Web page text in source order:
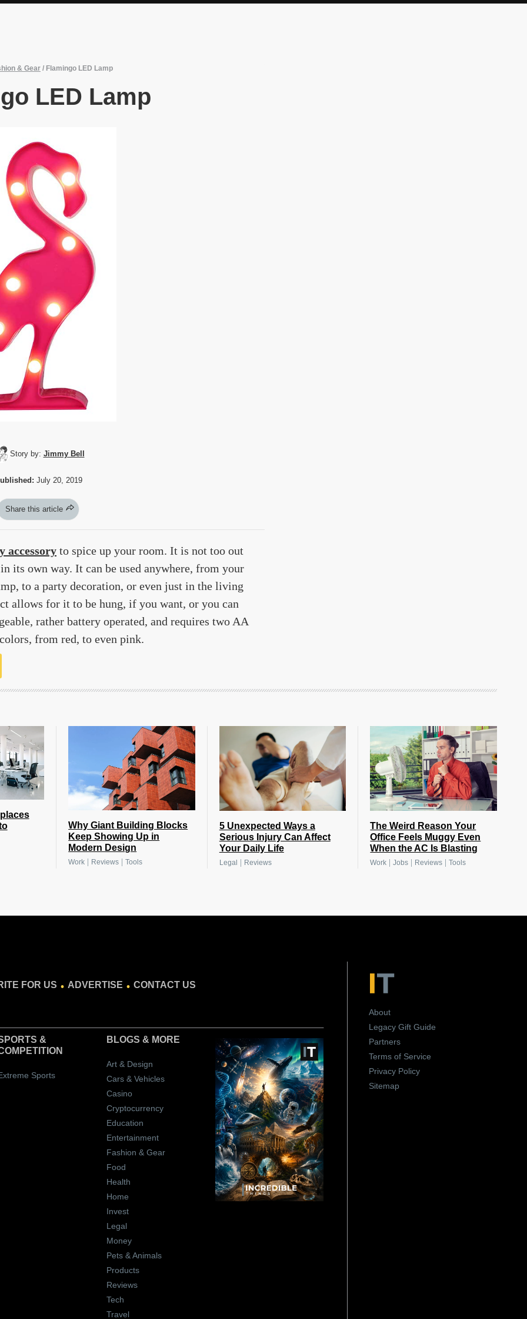
& Gear / Flamingo LED Lamp
LED Lamp
Story by: Jimmy Bell
July 20, 2019
Share this article
accessory to spice up your room. It is not too out
its own way. It can be used anywhere, from your
to a party decoration, or even just in the living
allows for it to be hung, if you want, or you can
rather battery operated, and requires two AA
from red, to even pink.
Why Giant Building Blocks
Keep Showing Up in
Modern Design
Work Reviews |Tools
5 Unexpected Ways a
Serious Injury Can Affect
Your Daily Life
Legal | Reviews
The Weird Reason Your
Office Feels Muggy Even
When the AC Is Blasting
Work |Jobs | Reviews |Tools
FOR US . ADVERTISE . CONTACT US
&
Sports
BLOGS & MORE
Art & Design
Cars & Vehicles
Casino
Cryptocurrency
Education
Entertainment
Fashion & Gear
Food
Health
Home
Invest
Legal
Money
Pets & Animals
Products
Reviews
Tech
Travel
About
Legacy Gift Guide
Partners
Terms of Service
Privacy Policy
Sitemap